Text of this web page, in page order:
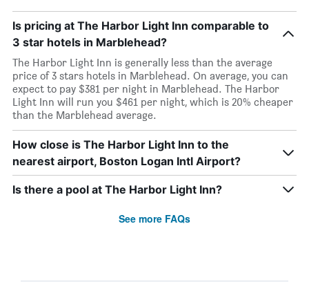
Is pricing at The Harbor Light Inn comparable to
3 star hotels in Marblehead?
The Harbor Light Inn is generally less than the average
price of 3 stars hotels in Marblehead. On average, you can
expect to pay $381 per night in Marblehead. The Harbor
Light Inn will run you $461 per night, which is 20% cheaper
than the Marblehead average.
How close is The Harbor Light Inn to the
nearest airport, Boston Logan Intl Airport?
Is there a pool at The Harbor Light Inn?
See more FAQs